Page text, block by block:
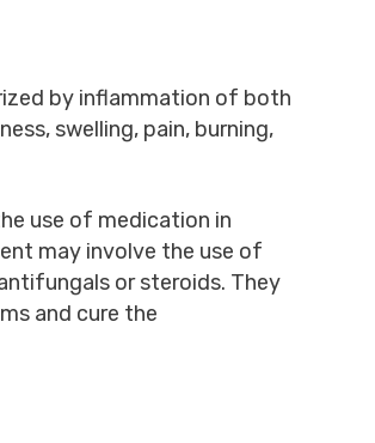
by inflammation of both
swelling, pain, burning,
use of medication in
may involve the use of
or steroids. They
and cure the